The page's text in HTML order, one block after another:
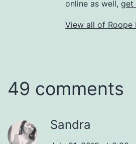
online as well, get
View all of Roope
49 comments
Sandra